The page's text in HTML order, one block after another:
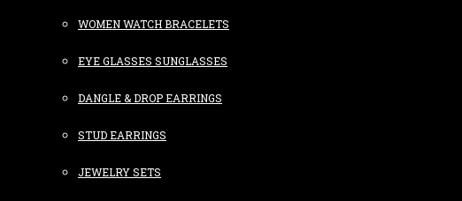
WOMEN WATCH BRACELETS
EYE GLASSES SUNGLASSES
DANGLE & DROP EARRINGS
STUD EARRINGS
JEWELRY SETS